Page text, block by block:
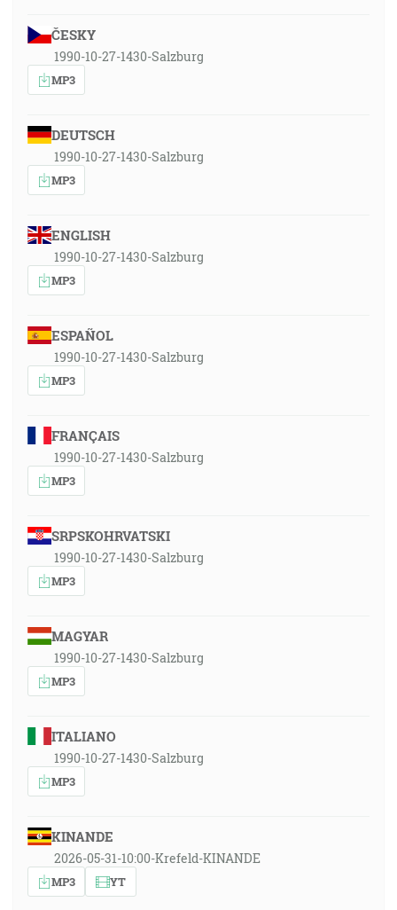
ČESKY
1990-10-27-1430-Salzburg
MP3
DEUTSCH
1990-10-27-1430-Salzburg
MP3
ENGLISH
1990-10-27-1430-Salzburg
MP3
ESPAÑOL
1990-10-27-1430-Salzburg
MP3
FRANÇAIS
1990-10-27-1430-Salzburg
MP3
SRPSKOHRVATSKI
1990-10-27-1430-Salzburg
MP3
MAGYAR
1990-10-27-1430-Salzburg
MP3
ITALIANO
1990-10-27-1430-Salzburg
MP3
KINANDE
2026-05-31-10:00-Krefeld-KINANDE
MP3 YT